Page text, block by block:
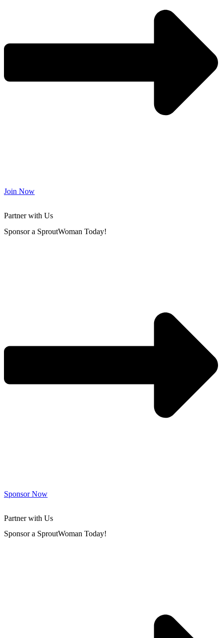
Join Now
Partner with Us
Sponsor a SproutWoman Today!
Sponsor Now
Partner with Us
Sponsor a SproutWoman Today!